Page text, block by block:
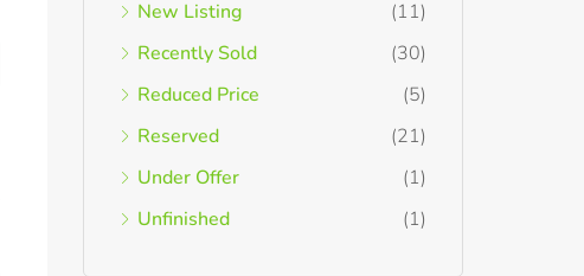
New Listing
(11)
Recently Sold
(30)
Reduced Price
(5)
Reserved
(21)
Under Offer
(1)
Unfinished
(1)